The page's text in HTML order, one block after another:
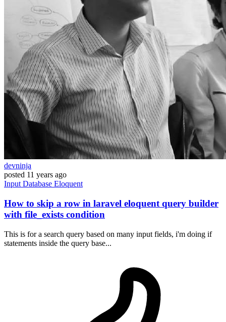
devninja
posted 11 years ago
Input Database Eloquent
How to skip a row in laravel eloquent query builder
with file_exists condition
This is for a search query based on many input fields, i'm doing if
statements inside the query base...